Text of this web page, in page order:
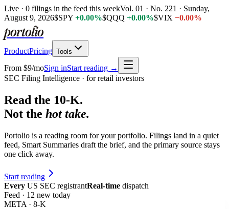
Live · 0 filings in the feed this weekVol. 01 · No. 221 · Sunday,
August 9, 2026$SPY +0.00%$QQQ +0.00%$VIX −0.00%
portolio
ProductPricing Tools
From $9/moSign inStart reading →
SEC Filing Intelligence · for retail investors
Read the 10-K.
Not the hot take.
Portolio is a reading room for your portfolio. Filings land in a quiet
feed, Smart Summaries draft the brief, and the primary source stays
one click away.
Start reading
Every US SEC registrantReal-time dispatch
Feed · 12 new today
META · 8-K